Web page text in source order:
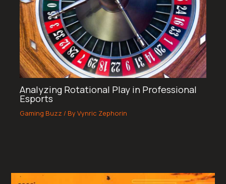
Analyzing Rotational Play in Professional
Esports
Gaming Buzz / ByVynric Zephorin